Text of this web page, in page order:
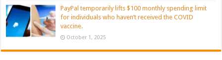
PayPal temporarily lifts $100 monthly spending limit
for individuals who haven’t received the COVID
vaccine.
October 1, 2025